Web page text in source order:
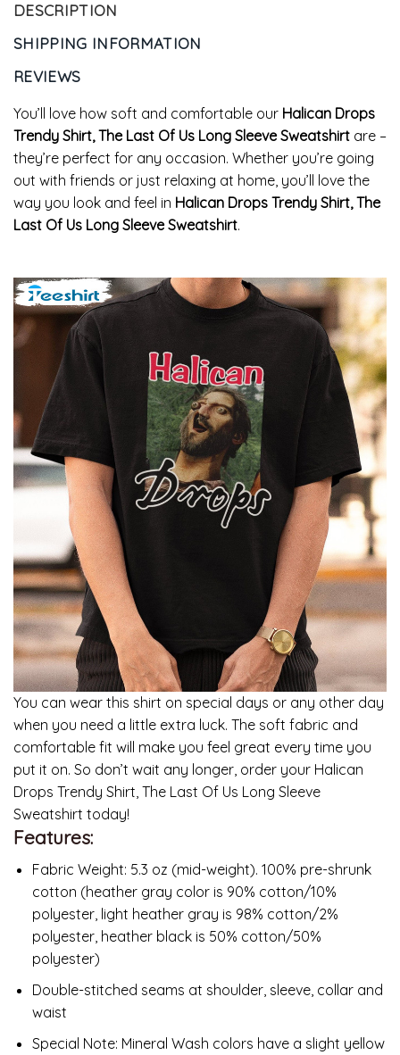
DESCRIPTION
SHIPPING INFORMATION
REVIEWS
You’ll love how soft and comfortable our Halican Drops
Trendy Shirt, The Last Of Us Long Sleeve Sweatshirt are –
they’re perfect for any occasion. Whether you’re going
out with friends or just relaxing at home, you’ll love the
way you look and feel in Halican Drops Trendy Shirt, The
Last Of Us Long Sleeve Sweatshirt.
You can wear this shirt on special days or any other day
when you need a little extra luck. The soft fabric and
comfortable fit will make you feel great every time you
put it on. So don’t wait any longer, order your Halican
Drops Trendy Shirt, The Last Of Us Long Sleeve
Sweatshirt today!
Features:
Fabric Weight: 5.3 oz (mid-weight). 100% pre-shrunk
cotton (heather gray color is 90% cotton/10%
polyester, light heather gray is 98% cotton/2%
polyester, heather black is 50% cotton/50%
polyester)
Double-stitched seams at shoulder, sleeve, collar and
waist
Special Note: Mineral Wash colors have a slight yellow